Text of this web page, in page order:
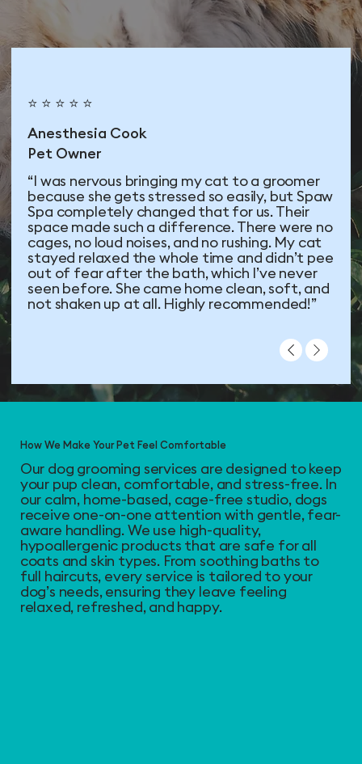
⭐ ⭐ ⭐ ⭐ ⭐
“I was nervous bringing my cat to a groomer
because she gets stressed so easily, but Spaw
Spa completely changed that for us. Their
space made such a difference. There were no
cages, no loud noises, and no rushing. My cat
stayed relaxed the whole time and didn’t pee
out of fear after the bath, which I’ve never
seen before. She came home clean, soft, and
not shaken up at all. Highly recommended!”
Anesthesia Cook
Pet Owner
How We Make Your Pet Feel Comfortable
Our dog grooming services are designed to keep
your pup clean, comfortable, and stress-free. In
our calm, home-based, cage-free studio, dogs
receive one-on-one attention with gentle, fear-
aware handling. We use high-quality,
hypoallergenic products that are safe for all
coats and skin types. From soothing baths to
full haircuts, every service is tailored to your
dog’s needs, ensuring they leave feeling
relaxed, refreshed, and happy.